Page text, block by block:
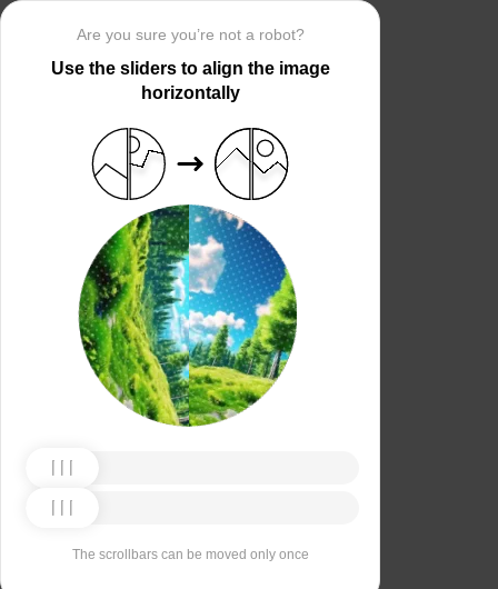
Are you sure you’re not a robot?
Use the sliders to align the image
horizontally
The scrollbars can be moved only once